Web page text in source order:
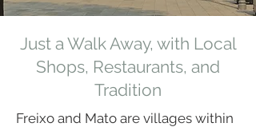
Just a Walk Away, with Local
Shops, Restaurants, and
Tradition
Freixo and Mato are villages within